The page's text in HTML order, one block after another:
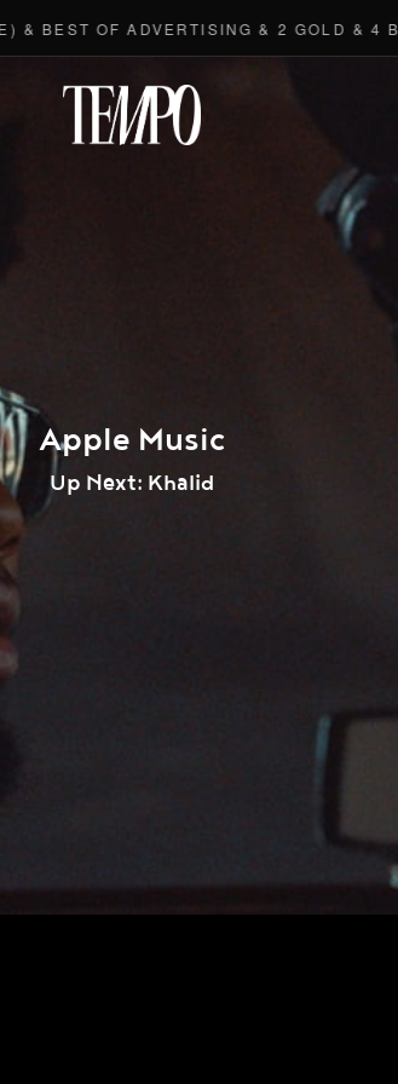
Apple Music
Up Next: Khalid
OF ADVERTISING & 2 GOLD & 4 BRONZE